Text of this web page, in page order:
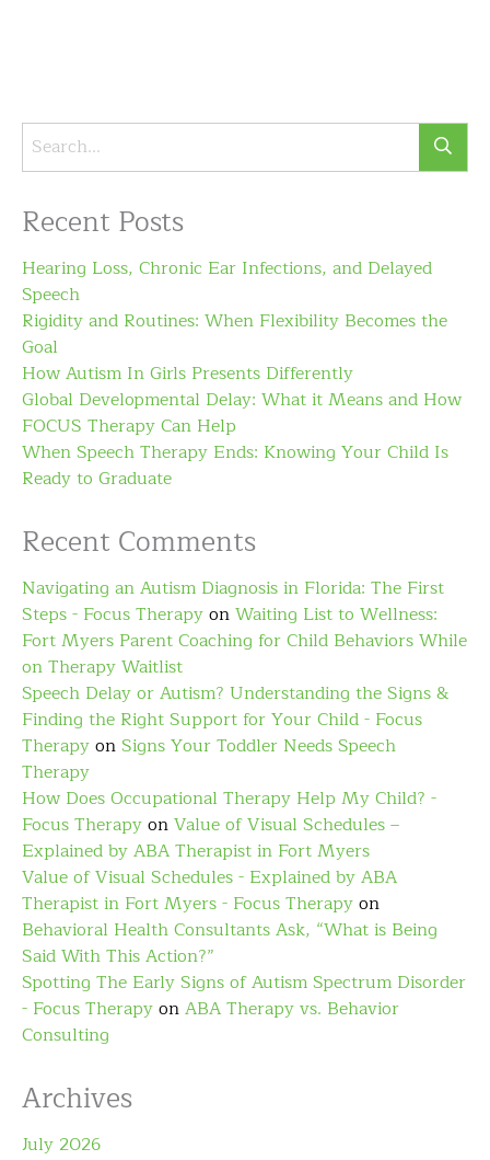
Recent Posts
Hearing Loss, Chronic Ear Infections, and Delayed
Speech
Rigidity and Routines: When Flexibility Becomes the
Goal
How Autism In Girls Presents Differently
Global Developmental Delay: What it Means and How
FOCUS Therapy Can Help
When Speech Therapy Ends: Knowing Your Child Is
Ready to Graduate
Recent Comments
Navigating an Autism Diagnosis in Florida: The First
Steps - Focus TherapyonWaiting List to Wellness:
Fort Myers Parent Coaching for Child Behaviors While
on Therapy Waitlist
Speech Delay or Autism? Understanding the Signs &
Finding the Right Support for Your Child - Focus
TherapyonSigns Your Toddler Needs Speech
Therapy
How Does Occupational Therapy Help My Child? -
Focus TherapyonValue of Visual Schedules –
Explained by ABA Therapist in Fort Myers
Value of Visual Schedules - Explained by ABA
Therapist in Fort Myers - Focus Therapyon
Behavioral Health Consultants Ask, “What is Being
Said With This Action?”
Spotting The Early Signs of Autism Spectrum Disorder
- Focus TherapyonABA Therapy vs. Behavior
Consulting
Archives
July 2026